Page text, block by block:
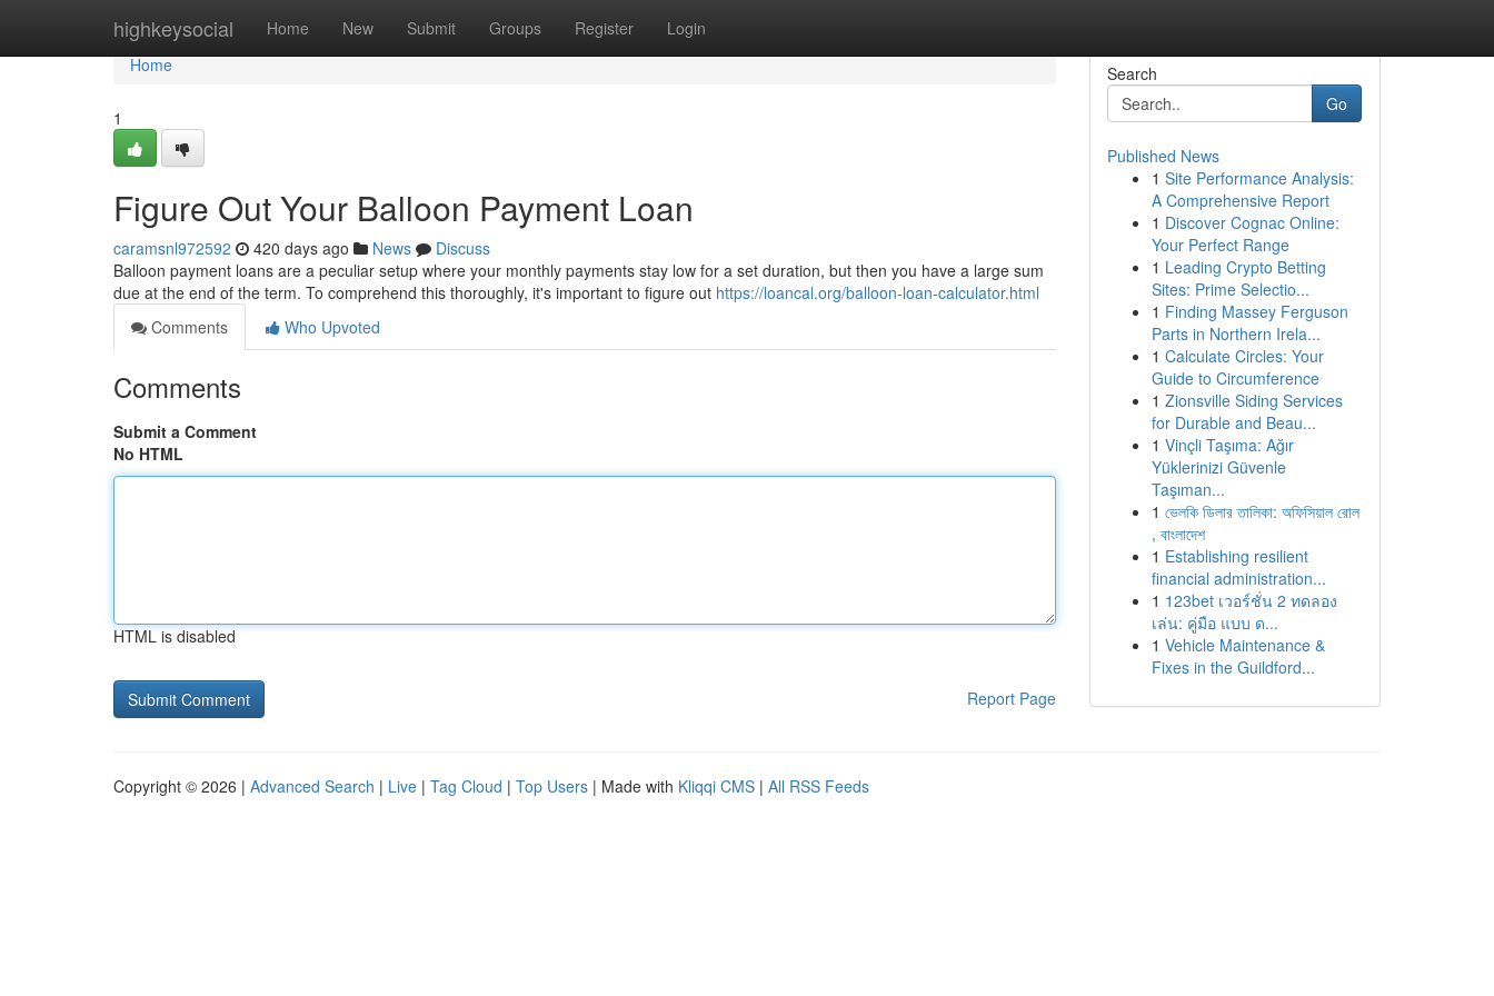
highkeysocial Home New Submit Groups Register Login
Home
Home
1
Figure Out Your Balloon Payment Loan
caramsnl972592 420 days ago News
Discuss
Balloon payment loans are a peculiar setup where your monthly payments stay low for a set duration, but then you have a large sum
due at the end of the term. To comprehend this thoroughly, it's important to figure out https://loancal.org/balloon-loan-calculator.html
Comments
Who Upvoted
Comments
Submit a Comment
No HTML
HTML is disabled
Report Page
Search
Go
Published News
1 Site Performance Analysis:
A Comprehensive Report
1 Discover Cognac Online:
Your Perfect Range
1 Leading Crypto Betting
Sites: Prime Selectio...
1 Finding Massey Ferguson
Parts in Northern Irela...
1 Calculate Circles: Your
Guide to Circumference
1 Zionsville Siding Services
for Durable and Beau...
1 Vinçli Taşıma: Ağır
Yüklerinizi Güvenle
Taşıman...
1 ভেলকি ডিলার তালিকা: অফিসিয়াল রোল
, বাংলাদেশ
1 Establishing resilient
financial administration...
1 123bet เวอร์ชั่น 2 ทดลอง
เล่น: คู่มือ แบบ ด...
1 Vehicle Maintenance &
Fixes in the Guildford...
Copyright © 2026 | Advanced Search | Live | Tag Cloud | Top Users | Made with Kliqqi CMS | All RSS Feeds